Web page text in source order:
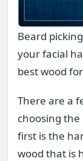
Beard
your facial
best wood
There are a
choosing the
first is the
wood that is